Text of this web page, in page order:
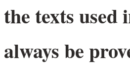
the texts used
always be